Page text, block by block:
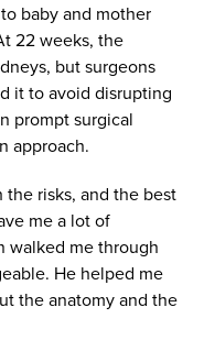
baby and mother
22 weeks, the
but surgeons
it to avoid disrupting
prompt surgical
approach.
risks, and the best
me a lot of
walked me through
He helped me
the anatomy and the